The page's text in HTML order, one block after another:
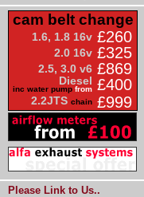
cam belt change
1.6, 1.8 16v £260
2.0 16v £325
2.5, 3.0 v6 £869
Diesel
inc water pump from £400
2.2JTS chain £999
Please Link to Us..